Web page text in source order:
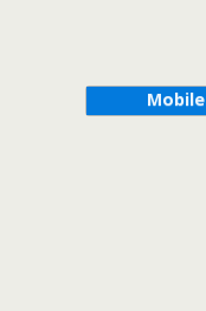
Mobile